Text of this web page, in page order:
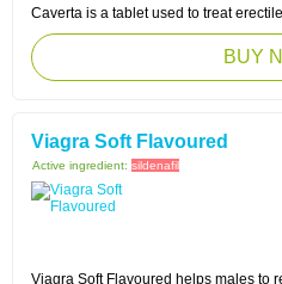
Caverta is a tablet used to treat
BUY
Viagra Soft Flavoured
Active ingredient: sildenafil
Viagra Soft Flavoured helps males to